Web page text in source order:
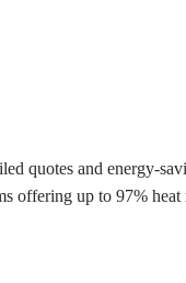
quotes and energy-
offering up to 97%